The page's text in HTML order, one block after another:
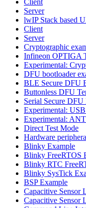
Server
lwIP Stack based
Client
Server
Cryptographic
Infineon OPTIGA
Experimental:
DFU bootloader
BLE Secure DFU
Buttonless DFU
Serial Secure DFU
Experimental:
Experimental:
Direct Test Mode
Hardware
Blinky Example
Blinky FreeRTOS
Blinky RTC
Blinky SysTick
BSP Example
Capacitive Sensor
Capacitive Sensor